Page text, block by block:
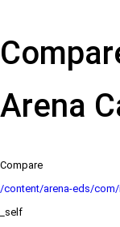
Arena
Compare
/content/arena-eds/
_self